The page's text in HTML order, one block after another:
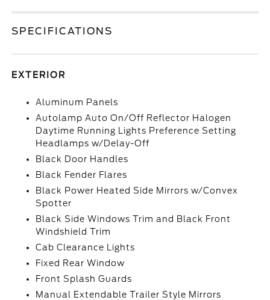
SPECIFICATIONS
EXTERIOR
Aluminum Panels
Autolamp Auto On/Off Reflector Halogen
Daytime Running Lights Preference Setting
Headlamps w/Delay-Off
Black Door Handles
Black Fender Flares
Black Power Heated Side Mirrors w/Convex
Spotter
Black Side Windows Trim and Black Front
Windshield Trim
Cab Clearance Lights
Fixed Rear Window
Front Splash Guards
Manual Extendable Trailer Style Mirrors